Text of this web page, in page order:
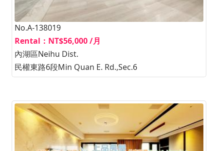
No.A-138019
Rental：NT$56,000 /月
內湖區Neihu Dist.
民權東路6段Min Quan E. Rd.,Sec.6